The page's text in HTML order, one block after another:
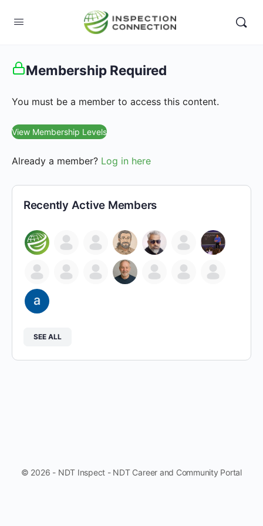
Membership Required
You must be a member to access this content.
View Membership Levels
Already a member? Log in here
Recently Active Members
SEE ALL
© 2026 - NDT Inspect - NDT Career and Community Portal